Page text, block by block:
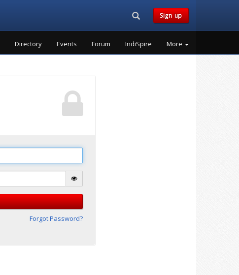
Search...Sign up
Directory Events Forum IndiSpire More
Forgot Password?